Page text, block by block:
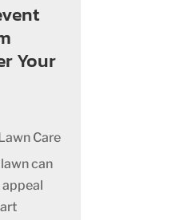
Your
Lawn Care
can